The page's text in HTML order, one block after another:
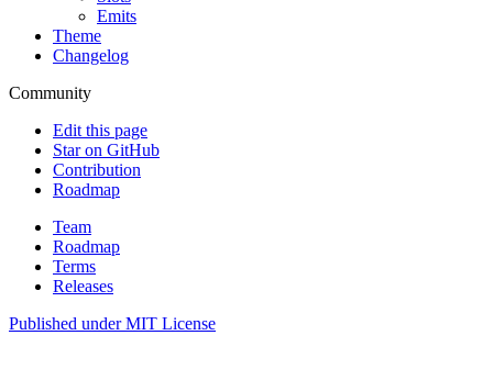
Emits
Theme
Changelog
Community
Edit this page
Star on GitHub
Contribution
Roadmap
Team
Roadmap
Terms
Releases
Published underMIT License